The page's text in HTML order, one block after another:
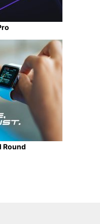
Round